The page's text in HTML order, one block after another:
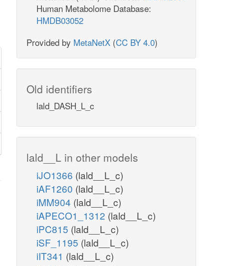
Human Metabolome Database:
HMDB03052
Provided by MetaNetX (CC BY 4.0)
Old identifiers
lald_DASH_L_c
lald__L in other models
iJO1366 (lald__L_c)
iAF1260 (lald__L_c)
iMM904 (lald__L_c)
iAPECO1_1312 (lald__L_c)
iPC815 (lald__L_c)
iSF_1195 (lald__L_c)
iIT341 (lald__L_c)